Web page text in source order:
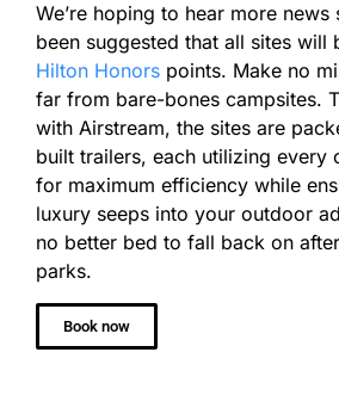
We’re hoping to hear more news
been suggested that all sites will
Hilton Honors points. Make no
far from bare-bones campsites.
with Airstream, the sites are
built trailers, each utilizing every
for maximum efficiency while
luxury seeps into your outdoor
no better bed to fall back on
parks.
Book now